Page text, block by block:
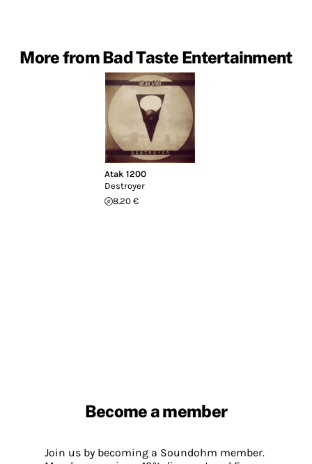
More from Bad Taste Entertainment
Atak 1200
Destroyer
8.20 €
Become a member
Join us by becoming a Soundohm member.